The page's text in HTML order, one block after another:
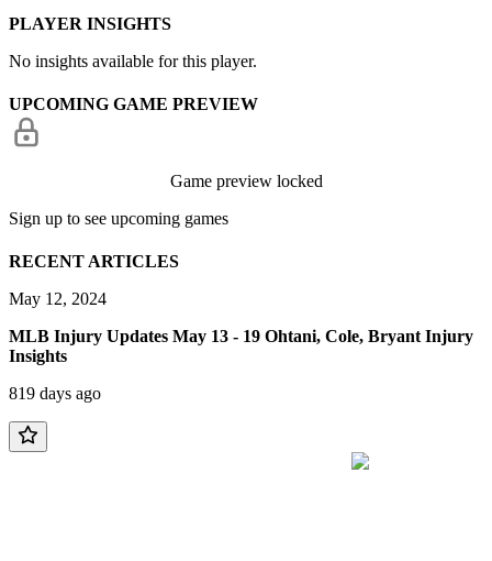
PLAYER INSIGHTS
No insights available for this player.
UPCOMING GAME PREVIEW
Game preview locked
Sign up to see upcoming games
RECENT ARTICLES
May 12, 2024
MLB Injury Updates May 13 - 19 Ohtani, Cole, Bryant Injury
Insights
819 days ago